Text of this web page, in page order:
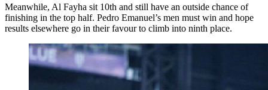
Meanwhile, Al Fayha sit 10th and still have an outside chance of
finishing in the top half. Pedro Emanuel’s men must win and hope
results elsewhere go in their favour to climb into ninth place.